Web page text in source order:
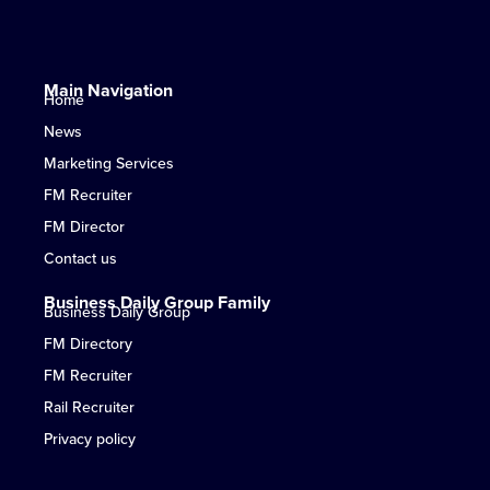
Main Navigation
Home
News
Marketing Services
FM Recruiter
FM Director
Contact us
Business Daily Group Family
Business Daily Group
FM Directory
FM Recruiter
Rail Recruiter
Privacy policy